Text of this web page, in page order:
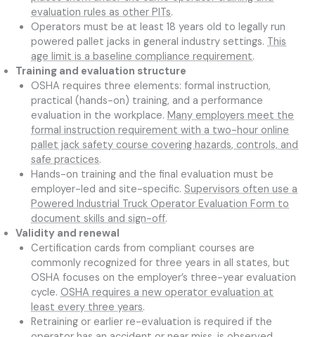
evaluation rules as other PITs.
Operators must be at least 18 years old to legally run
powered pallet jacks in general industry settings. This
age limit is a baseline compliance requirement.
Training and evaluation structure
OSHA requires three elements: formal instruction,
practical (hands-on) training, and a performance
evaluation in the workplace.Many employers meet the
formal instruction requirement with a two-hour online
pallet jack safety course covering hazards, controls, and
safe practices.
Hands-on training and the final evaluation must be
employer-led and site-specific. Supervisors often use a
Powered Industrial Truck Operator Evaluation Form to
document skills and sign-off.
Validity and renewal
Certification cards from compliant courses are
commonly recognized for three years in all states, but
OSHA focuses on the employer’s three-year evaluation
cycle.OSHA requires a new operator evaluation at
least every three years.
Retraining or earlier re-evaluation is required if the